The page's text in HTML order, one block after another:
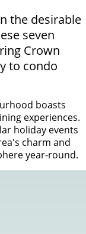
the desirable
seven
Crown
to condo
boasts
experiences.
holiday events
charm and
year-round.